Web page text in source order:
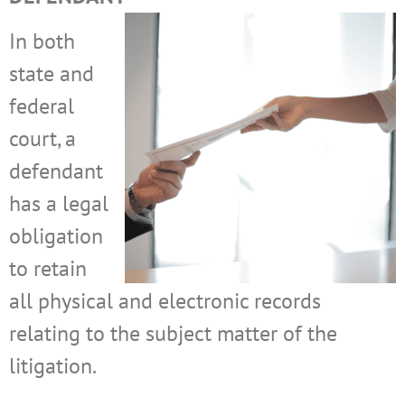
In both
state and
federal
court, a
defendant
has a legal
obligation
to retain
all physical and electronic records
relating to the subject matter of the
litigation.